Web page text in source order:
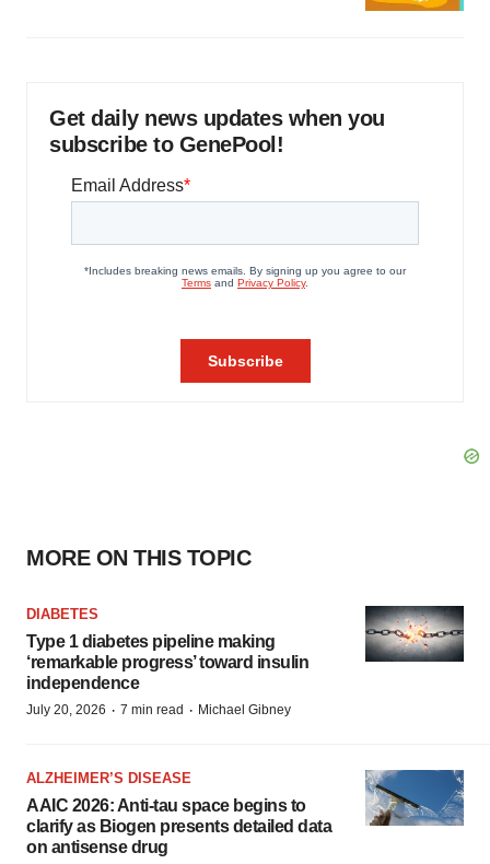
Get daily news updates when you
subscribe to GenePool!
MORE ON THIS TOPIC
DIABETES
Type 1 diabetes pipeline making
‘remarkable progress’ toward insulin
independence
July 20, 2026 · 7 min read · Michael Gibney
ALZHEIMER’S DISEASE
AAIC 2026: Anti-tau space begins to
clarify as Biogen presents detailed data
on antisense drug